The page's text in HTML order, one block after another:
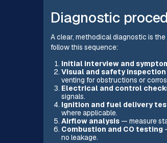
Diagnostic
A clear, methodical diagnostic is
follow this sequence:
Initial interview and
Visual and safety inspection
venting for obstructions or
Electrical and control
signals.
Ignition and fuel delivery
where applicable.
Airflow analysis— measure
Combustion and CO testing
no leakage.